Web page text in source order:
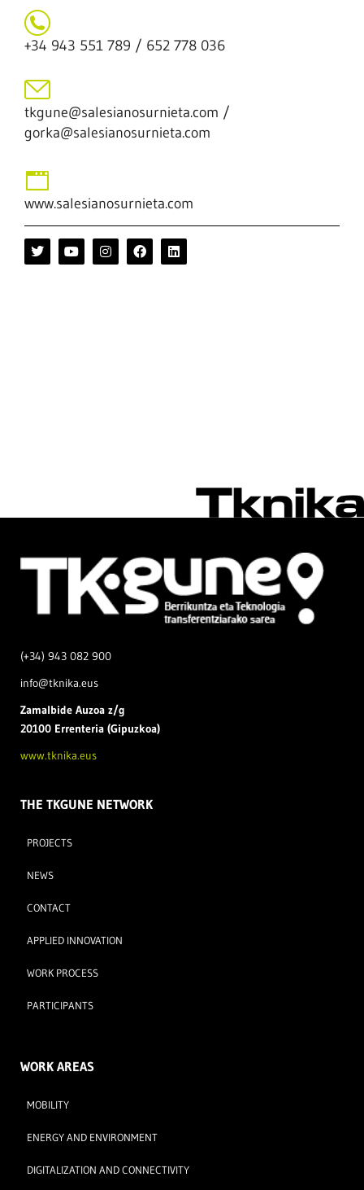
+34 943 551 789 / 652 778 036
tkgune@salesianosurnieta.com /
gorka@salesianosurnieta.com
www.salesianosurnieta.com
(+34) 943 082 900
info@tknika.eus
Zamalbide Auzoa z/g
20100 Errenteria (Gipuzkoa)
www.tknika.eus
THE TKGUNE NETWORK
PROJECTS
NEWS
CONTACT
APPLIED INNOVATION
WORK PROCESS
PARTICIPANTS
WORK AREAS
MOBILITY
ENERGY AND ENVIRONMENT
DIGITALIZATION AND CONNECTIVITY